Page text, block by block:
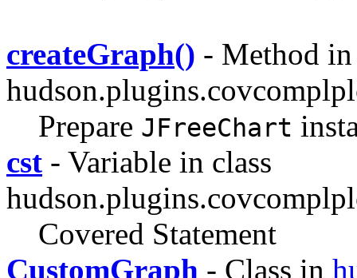
createGraph() - Method in
Prepare JFreeChart
cst - Variable in class
Covered Statement
CustomGraph - Class in